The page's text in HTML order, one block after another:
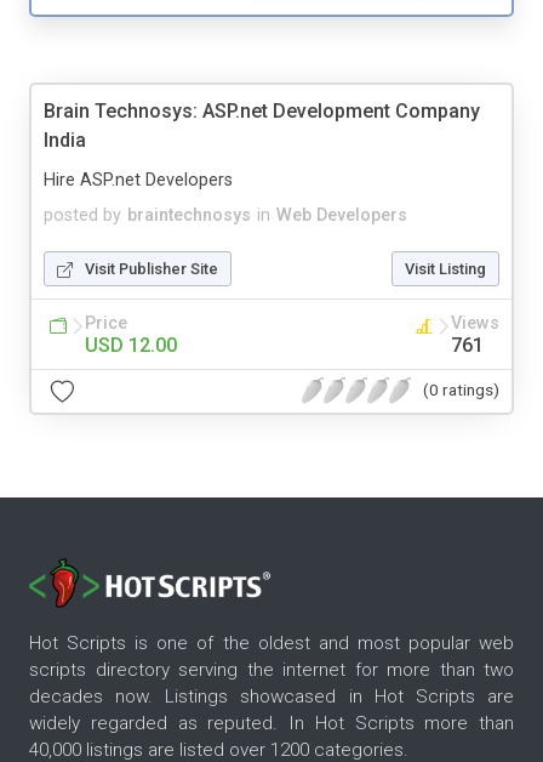
Brain Technosys: ASP.net Development Company
India
posted by braintechnosys in Web Developers
Hire ASP.net Developers
Visit Publisher Site Visit Listing
Price
USD 12.00
Views
761
(0 ratings)
Hot Scripts is one of the oldest and most popular web
scripts directory serving the internet for more than two
decades now. Listings showcased in Hot Scripts are
widely regarded as reputed. In Hot Scripts more than
40,000 listings are listed over 1200 categories.